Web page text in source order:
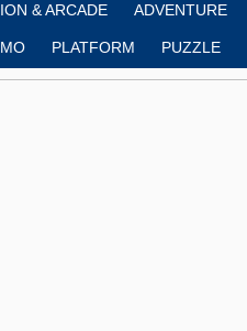
& ARCADE ADVENTURE
PLATFORM PUZZLE